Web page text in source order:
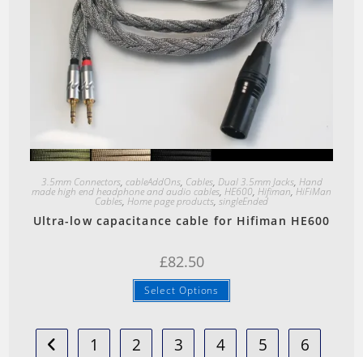
Quick View
3.5mm Connectors, cableAddOns, Cables, Dual 3.5mm Jacks, Hand
made high end headphone and audio cables, HE600, Hifiman,HiFiMan
Cables, Home page products, singleEnded
Ultra-low capacitance cable for Hifiman HE600
£82.50
Select Options
1 2 3 4 5 6